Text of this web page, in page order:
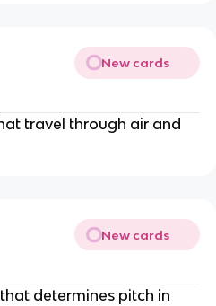
New cards
travel through air and
New cards
determines pitch in